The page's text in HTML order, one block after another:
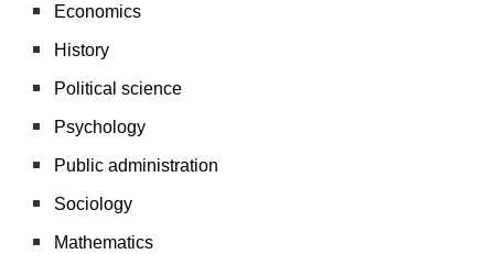
Economics
History
Political science
Psychology
Public administration
Sociology
Mathematics